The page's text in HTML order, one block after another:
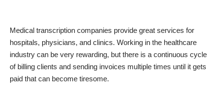
Medical transcription companies provide great services for
hospitals, physicians, and clinics. Working in the healthcare
industry can be very rewarding, but there is a continuous cycle
of billing clients and sending invoices multiple times until it gets
paid that can become tiresome.